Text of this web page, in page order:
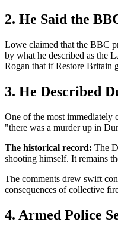
2. He Said the
Lowe claimed that the BBC
by what he described as the
Rogan that if Restore Britain
3. He Described
One of the most immediately
"there was a murder up in
The historical record: The
shooting himself. It remains
The comments drew swift
consequences of collective
4. Armed Police